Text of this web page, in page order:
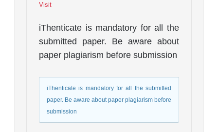
Visit
iThenticate is mandatory for all the
submitted paper. Be aware about
paper plagiarism before submission
iThenticate is mandatory for all the submitted
paper. Be aware about paper plagiarism before
submission